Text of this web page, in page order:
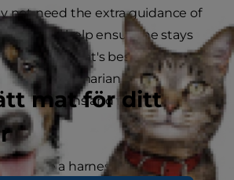
mat för ditt
not need the extra guidance of
leash will help ensure he stays
Unsure what's best for your
your veterinarian who can help
the options and find the best
choose a harness, know that